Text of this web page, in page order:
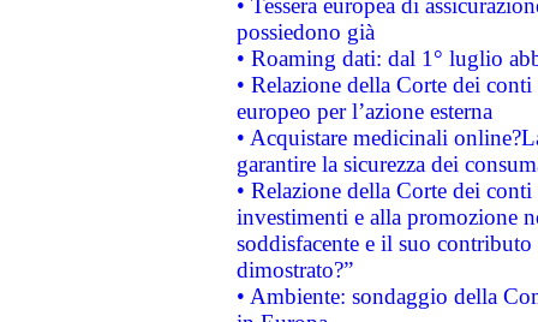
• Tessera europea di
possiedono già
• Roaming dati: dal 1° luglio
• Relazione della Corte dei
europeo per l’azione esterna
• Acquistare medicinali
garantire la sicurezza dei
• Relazione della Corte dei
investimenti e alla promozione
soddisfacente e il suo
dimostrato?”
• Ambiente: sondaggio della